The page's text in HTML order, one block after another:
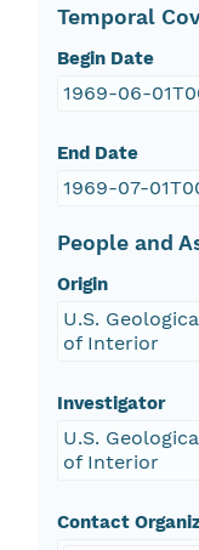
Temporal
Begin Date
1969-06-
End Date
1969-07-
People and
Origin
U.S.
of Interior
Investigator
U.S.
of Interior
Contact